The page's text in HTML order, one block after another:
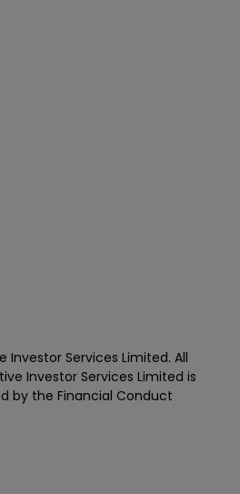
Investor Services Limited. All
Investor Services Limited is
by the Financial Conduct